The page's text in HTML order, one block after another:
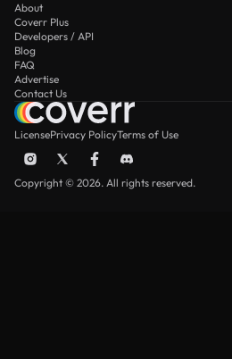
About
Coverr Plus
Developers / API
Blog
FAQ
Advertise
Contact Us
LicensePrivacy PolicyTerms of Use
Copyright © 2026. All rights reserved.